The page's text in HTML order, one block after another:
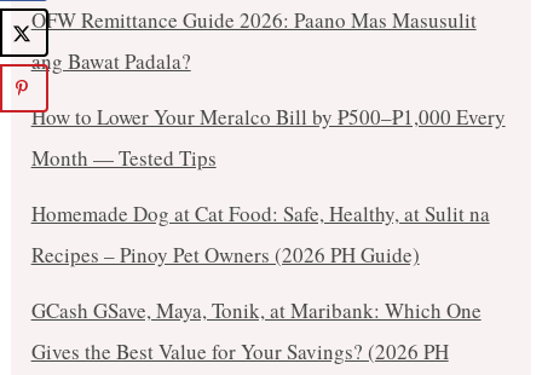
OFW Remittance Guide 2026: Paano Mas Masusulit
ang Bawat Padala?
How to Lower Your Meralco Bill by ₱500–₱1,000 Every
Month — Tested Tips
Homemade Dog at Cat Food: Safe, Healthy, at Sulit na
Recipes – Pinoy Pet Owners (2026 PH Guide)
GCash GSave, Maya, Tonik, at Maribank: Which One
Gives the Best Value for Your Savings? (2026 PH